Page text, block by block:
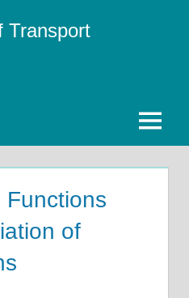
Transport
Menu
Functions
of